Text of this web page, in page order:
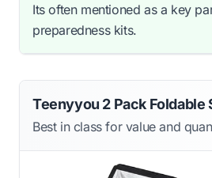
Its often mentioned as a key
preparedness kits.
Teenyyou 2 Pack Foldable
Best in class for value and